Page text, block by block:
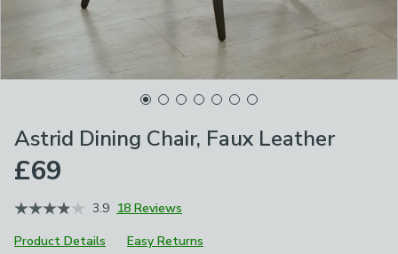
Astrid Dining Chair, Faux Leather
£69
3.9 18 Reviews
Product Details
Easy Returns